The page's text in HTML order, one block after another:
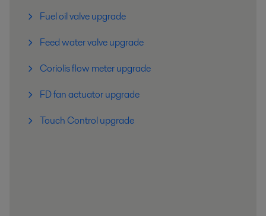
Fuel oil valve upgrade
Feed water valve upgrade​
Coriolis flow meter upgrade​
FD fan actuator upgrade​
Touch Control upgrade​